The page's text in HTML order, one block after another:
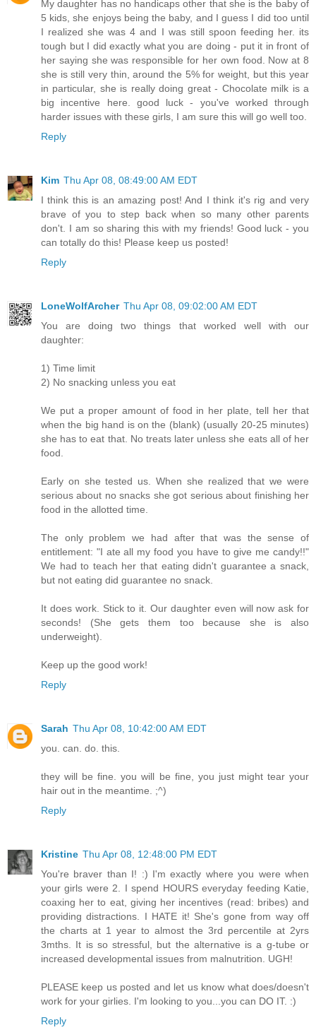
My daughter has no handicaps other that she is the baby of
5 kids, she enjoys being the baby, and I guess I did too until
I realized she was 4 and I was still spoon feeding her. its
tough but I did exactly what you are doing - put it in front of
her saying she was responsible for her own food. Now at 8
she is still very thin, around the 5% for weight, but this year
in particular, she is really doing great - Chocolate milk is a
big incentive here. good luck - you've worked through
harder issues with these girls, I am sure this will go well too.
Reply
Kim Thu Apr 08, 08:49:00 AM EDT
I think this is an amazing post! And I think it's rig and very
brave of you to step back when so many other parents
don't. I am so sharing this with my friends! Good luck - you
can totally do this! Please keep us posted!
Reply
LoneWolfArcher Thu Apr 08, 09:02:00 AM EDT
You are doing two things that worked well with our
daughter:
1) Time limit
2) No snacking unless you eat
We put a proper amount of food in her plate, tell her that
when the big hand is on the (blank) (usually 20-25 minutes)
she has to eat that. No treats later unless she eats all of her
food.
Early on she tested us. When she realized that we were
serious about no snacks she got serious about finishing her
food in the allotted time.
The only problem we had after that was the sense of
entitlement: "I ate all my food you have to give me candy!!"
We had to teach her that eating didn't guarantee a snack,
but not eating did guarantee no snack.
It does work. Stick to it. Our daughter even will now ask for
seconds! (She gets them too because she is also
underweight).
Keep up the good work!
Reply
Sarah Thu Apr 08, 10:42:00 AM EDT
you. can. do. this.
they will be fine. you will be fine, you just might tear your
hair out in the meantime. ;^)
Reply
Kristine Thu Apr 08, 12:48:00 PM EDT
You're braver than I! :) I'm exactly where you were when
your girls were 2. I spend HOURS everyday feeding Katie,
coaxing her to eat, giving her incentives (read: bribes) and
providing distractions. I HATE it! She's gone from way off
the charts at 1 year to almost the 3rd percentile at 2yrs
3mths. It is so stressful, but the alternative is a g-tube or
increased developmental issues from malnutrition. UGH!
PLEASE keep us posted and let us know what does/doesn't
work for your girlies. I'm looking to you...you can DO IT. :)
Reply